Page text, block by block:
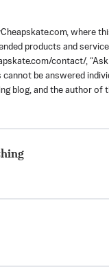
where
products and
contact/,
be answered
blog, and the author of